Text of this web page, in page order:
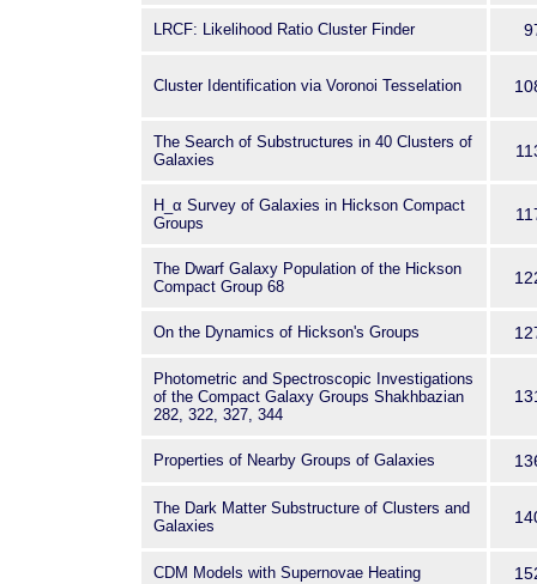
LRCF: Likelihood Ratio Cluster Finder
Cluster Identification via Voronoi Tesselation
The Search of Substructures in 40 Clusters of
Galaxies
H_α Survey of Galaxies in Hickson Compact
Groups
The Dwarf Galaxy Population of the Hickson
Compact Group 68
On the Dynamics of Hickson's Groups
Photometric and Spectroscopic Investigations
of the Compact Galaxy Groups Shakhbazian
282, 322, 327, 344
Properties of Nearby Groups of Galaxies
The Dark Matter Substructure of Clusters and
Galaxies
CDM Models with Supernovae Heating